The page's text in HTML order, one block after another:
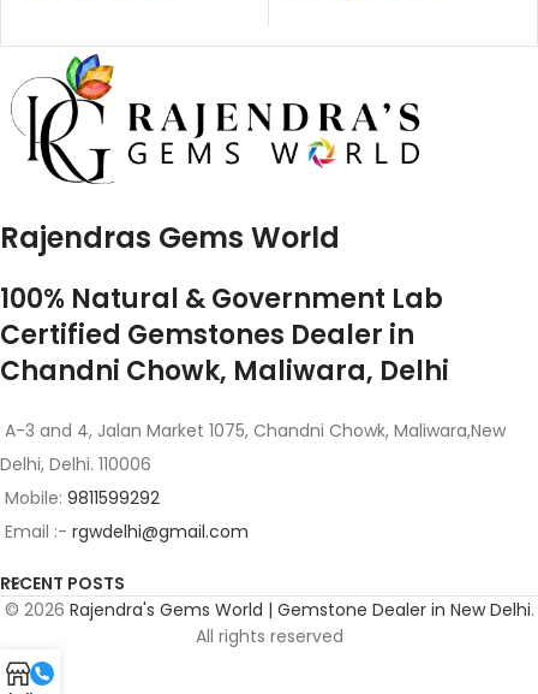
Rajendras Gems World
100% Natural & Government Lab
Certified Gemstones Dealer in
Chandni Chowk, Maliwara, Delhi
A-3 and 4, Jalan Market 1075, Chandni Chowk, Maliwara,New
Delhi, Delhi. 110006
Mobile: 9811599292
Email :- rgwdelhi@gmail.com
RECENT POSTS
© 2026 Rajendra's Gems World | Gemstone Dealer in New Delhi.
All rights reserved